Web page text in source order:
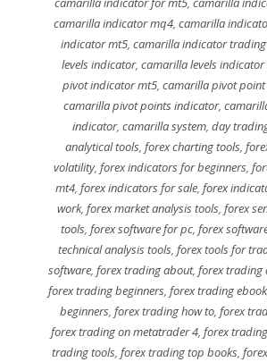
camarilla indicator mq4, camarilla
indicator mt5, camarilla indicator
levels indicator, camarilla levels
pivot indicator mt5, camarilla pivot
camarilla pivot points indicator,
indicator, camarilla system, day
analytical tools, forex charting tools,
volatility, forex indicators for beginners,
mt4,forex indicators for sale,forex
work, forex market analysis tools, forex
tools,forex software for pc,forex
technical analysis tools, forex tools for
software, forex trading about, forex trading
forex trading beginners,forex trading
beginners,forex trading how to,forex
forex trading on metatrader 4, forex
trading tools, forex trading top books,